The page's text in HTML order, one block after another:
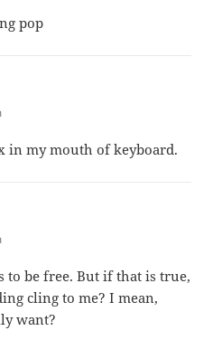
pop
in my mouth of keyboard.
to be free. But if that is true,
cling to me? I mean,
want?